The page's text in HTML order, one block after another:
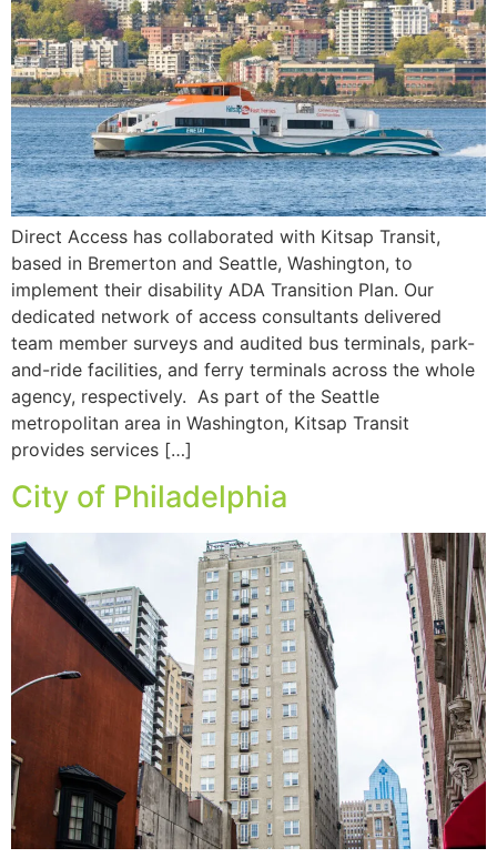
Direct Access has collaborated with Kitsap Transit,
based in Bremerton and Seattle, Washington, to
implement their disability ADA Transition Plan. Our
dedicated network of access consultants delivered
team member surveys and audited bus terminals, park-
and-ride facilities, and ferry terminals across the whole
agency, respectively. As part of the Seattle
metropolitan area in Washington, Kitsap Transit
provides services […]
City of Philadelphia